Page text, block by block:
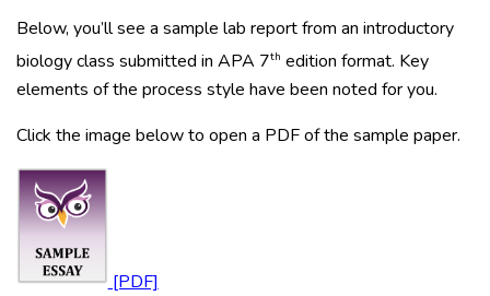
Below, you’ll see a sample lab report from an introductory
biology class submitted in APA 7th edition format. Key
elements of the process style have been noted for you.
Click the image below to open a PDF of the sample paper.